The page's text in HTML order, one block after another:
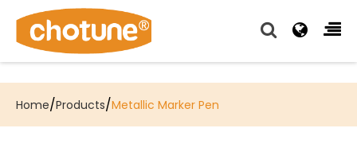
Chotune provide complete writing pen supply chain
solutions for all of our OEM, Wholesale and Distributor
customers.
Home/Products/Metallic Marker Pen